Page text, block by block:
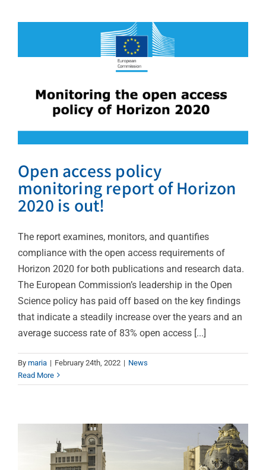
Open access policy
monitoring report of Horizon
2020 is out!
The report examines, monitors, and quantifies
compliance with the open access requirements of
Horizon 2020 for both publications and research data.
The European Commission’s leadership in the Open
Science policy has paid off based on the key findings
that indicate a steadily increase over the years and an
average success rate of 83% open access [...]
By maria | February 24th, 2022 | News
Read More
6th European
Conference on Clinical
News